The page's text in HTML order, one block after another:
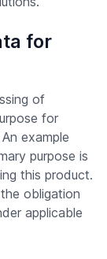
for
of
for
example
purpose is
this product.
obligation
applicable